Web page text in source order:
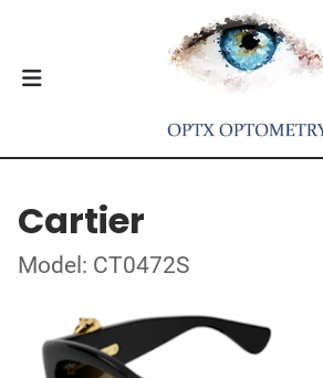
Cartier
Model: CT0472S